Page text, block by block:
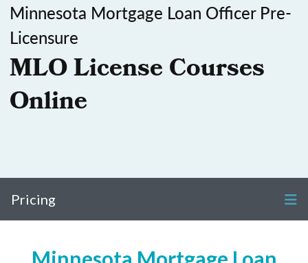
Minnesota Mortgage Loan Officer Pre-
Licensure
MLO License Courses
Online
Pricing